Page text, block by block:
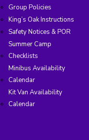
Group Policies
King’s Oak Instructions
Safety Notices & POR
Summer Camp
Checklists
Minibus Availability
Calendar
Kit Van Availability
Calendar